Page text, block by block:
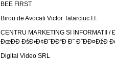
BEE FIRST
Birou de Avocati Victor Tatarciuc I.I.
CENTRU MARKETING SI INFORMATII /
ÐœÐÐ ÐšÐ•Ð¢Ð˜ÐÐ“Ð Ð˜ Ð˜ÐÐ¤ÐžÐ
Digital Video SRL